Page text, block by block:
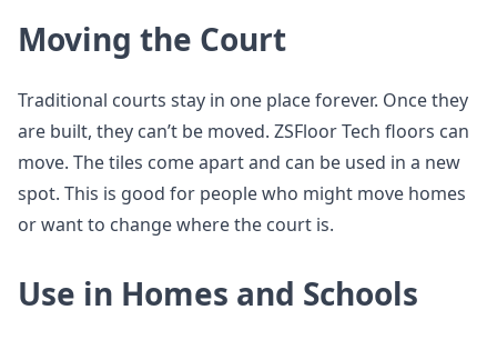
Moving the Court
Traditional courts stay in one place forever. Once they
are built, they can’t be moved. ZSFloor Tech floors can
move. The tiles come apart and can be used in a new
spot. This is good for people who might move homes
or want to change where the court is.
Use in Homes and Schools